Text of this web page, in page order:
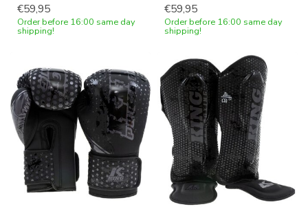
€59,95
Order before 16:00 same day
shipping!
€59,95
Order before 16:00 same day
shipping!